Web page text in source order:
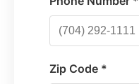
Zip Code *